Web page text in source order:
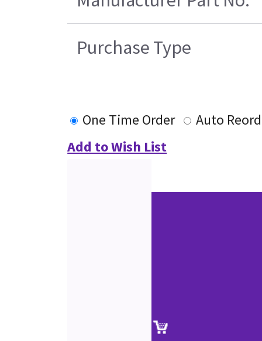
Purchase Type
One Time Order
Auto
Add to Wish List